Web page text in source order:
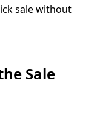
sale without
Sale